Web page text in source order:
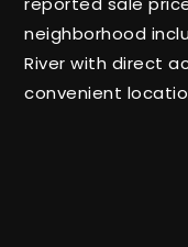
neighborhood
River with direct
convenient